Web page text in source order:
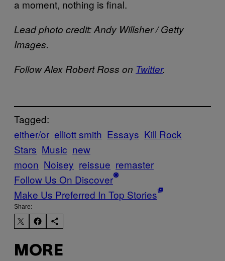
a moment, nothing is final.
Lead photo credit: Andy Willsher / Getty
Images.
Follow Alex Robert Ross on Twitter.
Tagged:
either/or elliott smith Essays Kill Rock
Stars Music new
moon Noisey reissue remaster
Follow Us On Discover
Make Us Preferred In Top Stories
Share:
MORE